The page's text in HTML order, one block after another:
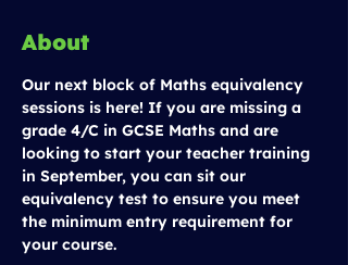
About
Our next block of Maths equivalency
sessions is here! If you are missing a
grade 4/C in GCSE Maths and are
looking to start your teacher training
in September, you can sit our
equivalency test to ensure you meet
the minimum entry requirement for
your course.